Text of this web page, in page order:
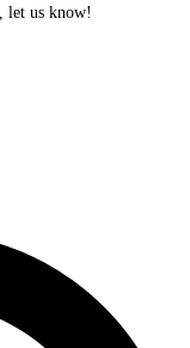
let us know!